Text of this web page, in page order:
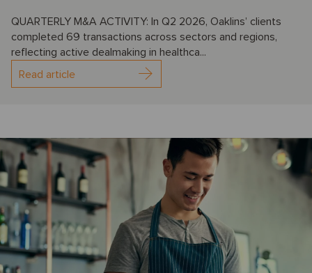
QUARTERLY M&A ACTIVITY: In Q2 2026, Oaklins’ clients
completed 69 transactions across sectors and regions,
reflecting active dealmaking in healthca...
Read article